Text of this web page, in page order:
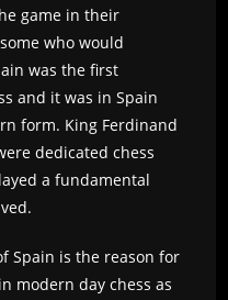
game in their
who would
was the first
and it was in Spain
form. King Ferdinand
dedicated chess
a fundamental
Spain is the reason for
modern day chess as